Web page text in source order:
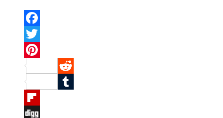
Facebook
Twitter
Pinterest
Reddit
Tumblr
Flipboard